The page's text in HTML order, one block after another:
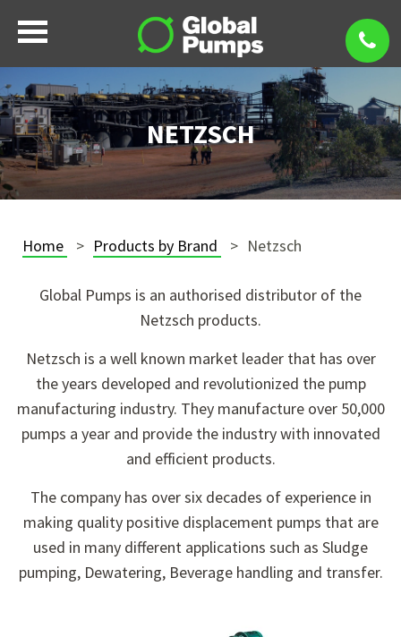
NETZSCH
Home Products by Brand Netzsch
Global Pumps is an authorised distributor of the
Netzsch products.
Netzsch is a well known market leader that has over
the years developed and revolutionized the pump
manufacturing industry. They manufacture over 50,000
pumps a year and provide the industry with innovated
and efficient products.
The company has over six decades of experience in
making quality positive displacement pumps that are
used in many different applications such as Sludge
pumping, Dewatering, Beverage handling and transfer.